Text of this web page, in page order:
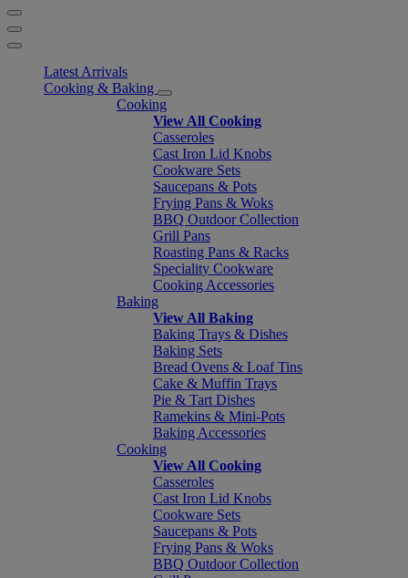
Latest Arrivals
Cooking & Baking
Cooking
View All Cooking
Casseroles
Cast Iron Lid Knobs
Cookware Sets
Saucepans & Pots
Frying Pans & Woks
BBQ Outdoor Collection
Grill Pans
Roasting Pans & Racks
Speciality Cookware
Cooking Accessories
Baking
View All Baking
Baking Trays & Dishes
Baking Sets
Bread Ovens & Loaf Tins
Cake & Muffin Trays
Pie & Tart Dishes
Ramekins & Mini-Pots
Baking Accessories
Cooking
View All Cooking
Casseroles
Cast Iron Lid Knobs
Cookware Sets
Saucepans & Pots
Frying Pans & Woks
BBQ Outdoor Collection